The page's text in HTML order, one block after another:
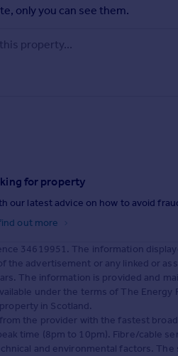
only you can see them.
for property
our latest advice on how to avoid
out more
34619951. The information
the advertisement or any linked or
The information is provided and
under the terms of The
in Scotland.
the provider with the fastest
time (8pm to 10pm). Fibre/cable
and environmental factors.